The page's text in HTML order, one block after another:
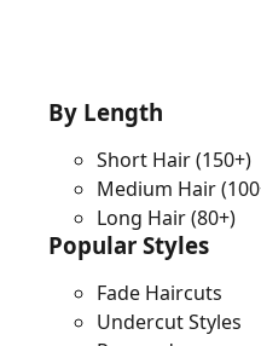
By Length
Short Hair(150+)
Medium Hair
Long Hair(80+)
Popular Styles
Fade Haircuts
Undercut Styles